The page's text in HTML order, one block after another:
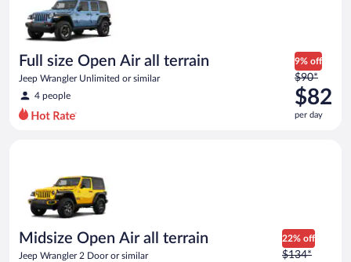
Full size Open Air all terrain
Jeep Wrangler Unlimited or similar
4 people
9% off
Price
was
$90
per
$90*
$82
per day
Midsize Open Air all terrain
Jeep Wrangler 2 Door or similar
22% off
Price
$134*